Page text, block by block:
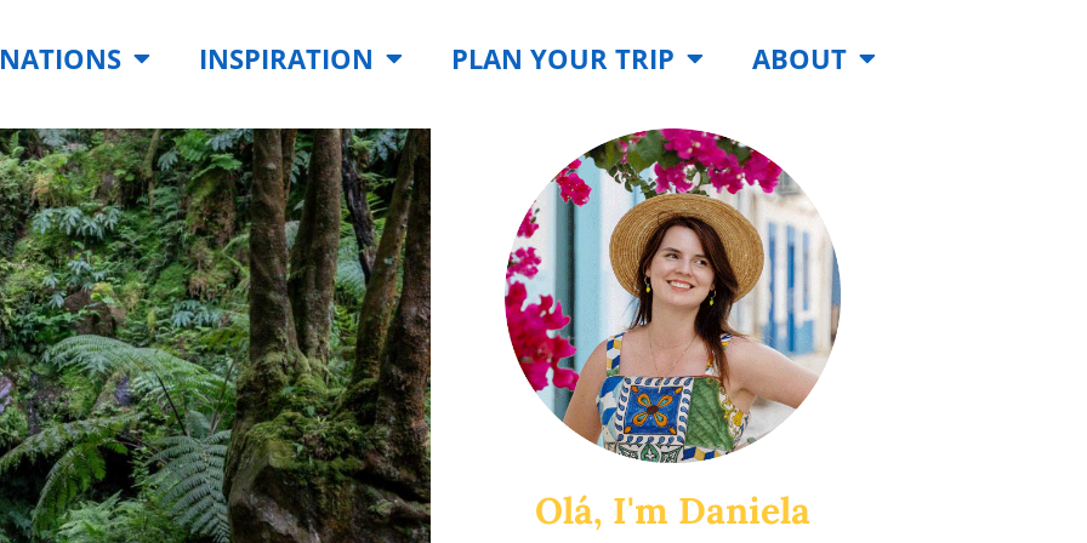
INSPIRATION PLAN YOUR TRIP ABOUT
Olá, I'm Daniela